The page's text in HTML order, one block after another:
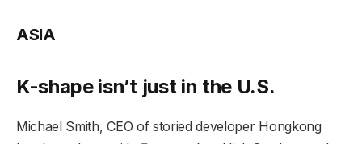
ASIA
K-shape isn’t just in the U.S.
Michael Smith, CEO of storied developer Hongkong